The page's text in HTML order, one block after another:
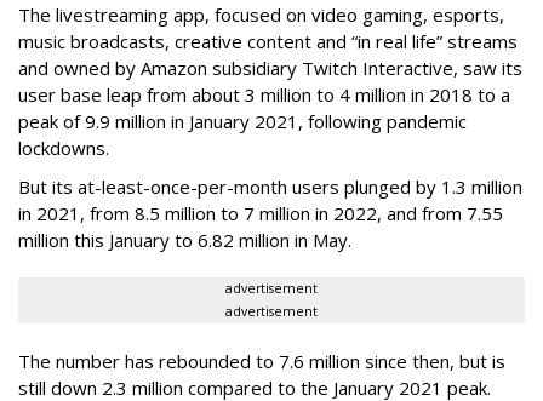
The livestreaming app, focused on video gaming, esports,
music broadcasts, creative content and “in real life” streams
and owned by Amazon subsidiary Twitch Interactive, saw its
user base leap from about 3 million to 4 million in 2018 to a
peak of 9.9 million in January 2021, following pandemic
lockdowns.
But its at-least-once-per-month users plunged by 1.3 million
in 2021, from 8.5 million to 7 million in 2022, and from 7.55
million this January to 6.82 million in May.
advertisement
advertisement
The number has rebounded to 7.6 million since then, but is
still down 2.3 million compared to the January 2021 peak.